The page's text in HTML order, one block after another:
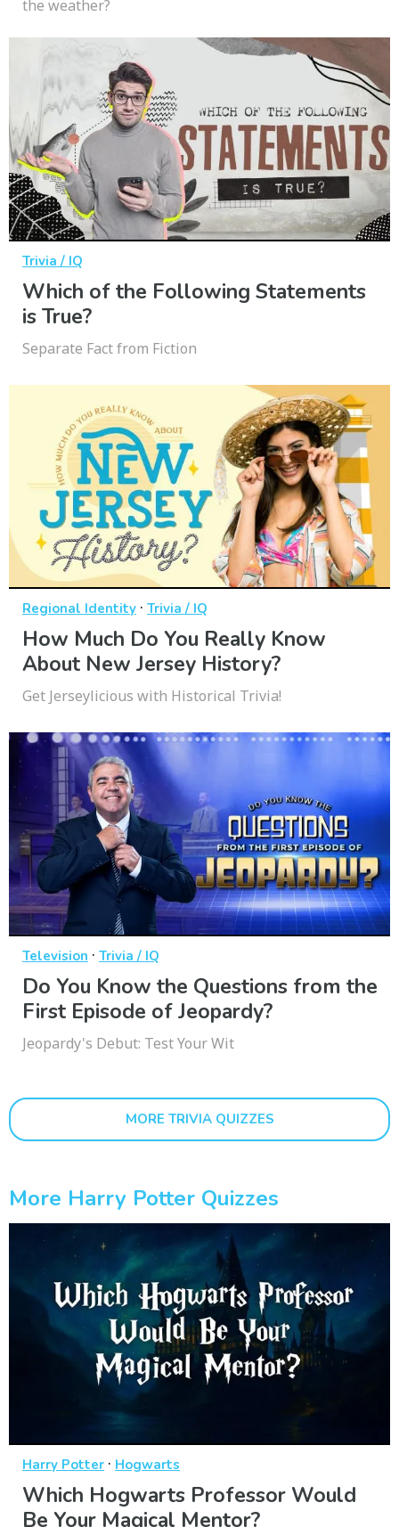
the weather?
Trivia / IQ
Which of the Following Statements
is True?
Separate Fact from Fiction
Regional Identity · Trivia / IQ
How Much Do You Really Know
About New Jersey History?
Get Jerseylicious with Historical Trivia!
Television · Trivia / IQ
Do You Know the Questions from the
First Episode of Jeopardy?
Jeopardy's Debut: Test Your Wit
MORE TRIVIA QUIZZES
More Harry Potter Quizzes
Harry Potter · Hogwarts
Which Hogwarts Professor Would
Be Your Magical Mentor?